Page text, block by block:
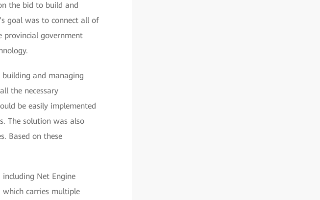
the bid to build and
goal was to connect all of
provincial government
and managing
the necessary
be easily implemented
The solution was also
Based on these
Net Engine
which carries multiple